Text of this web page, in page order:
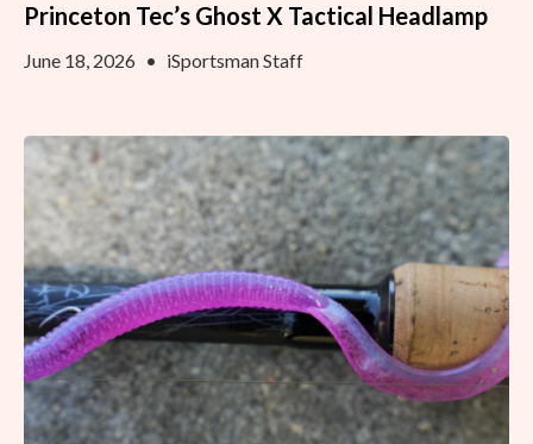
Princeton Tec’s Ghost X Tactical Headlamp
June 18, 2026 • iSportsman Staff